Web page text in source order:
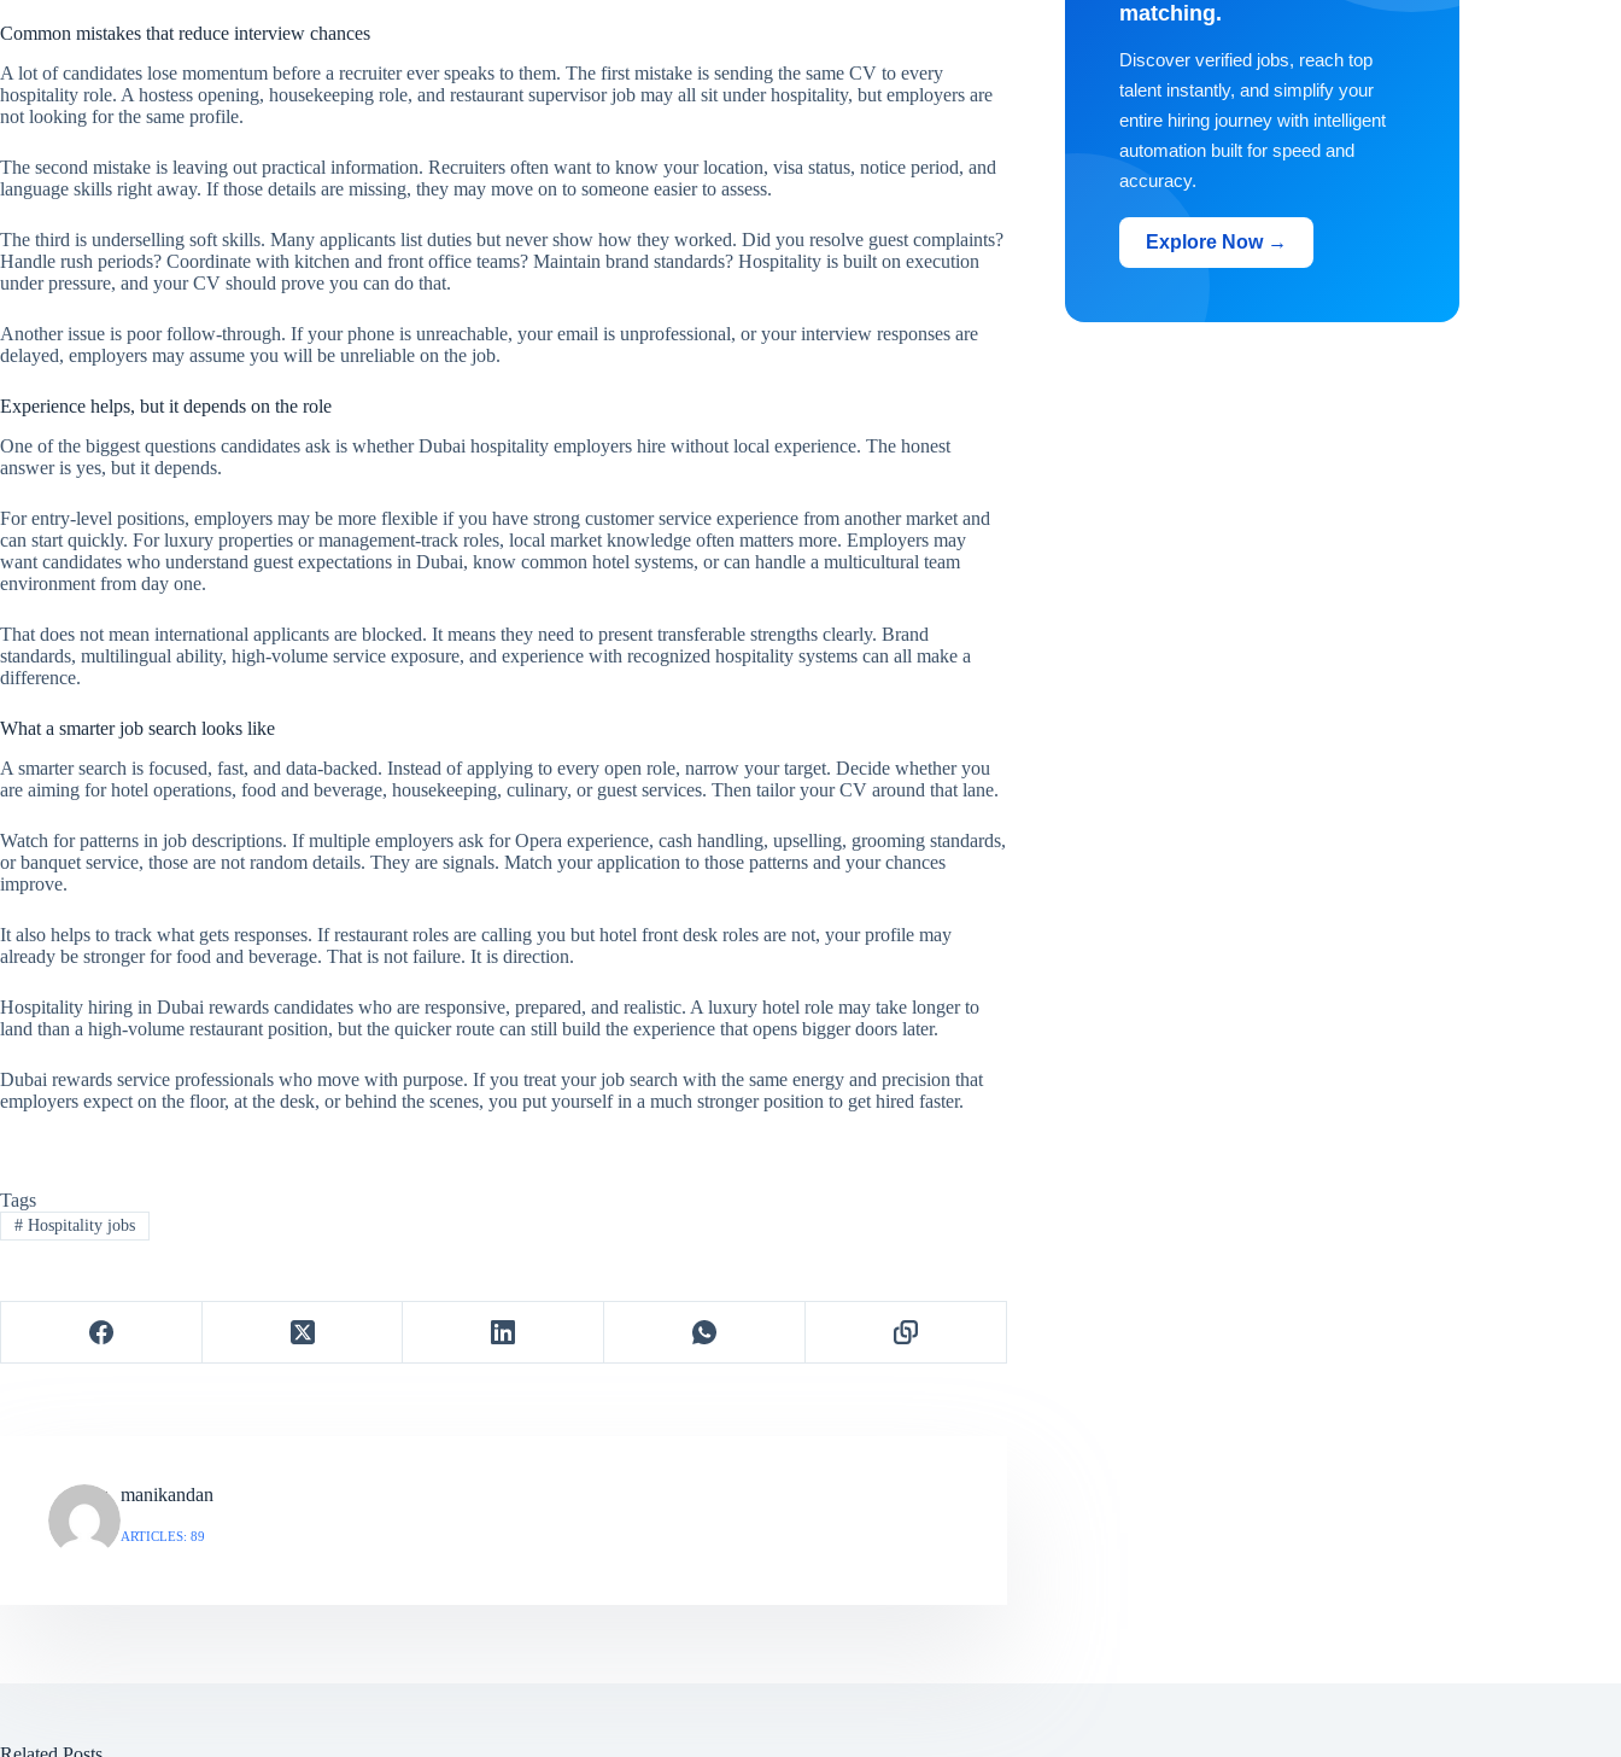
Common mistakes that reduce interview chances
A lot of candidates lose momentum before a recruiter ever speaks to them. The first mistake is sending the same CV to every
hospitality role. A hostess opening, housekeeping role, and restaurant supervisor job may all sit under hospitality, but employers are
not looking for the same profile.
The second mistake is leaving out practical information. Recruiters often want to know your location, visa status, notice period, and
language skills right away. If those details are missing, they may move on to someone easier to assess.
The third is underselling soft skills. Many applicants list duties but never show how they worked. Did you resolve guest complaints?
Handle rush periods? Coordinate with kitchen and front office teams? Maintain brand standards? Hospitality is built on execution
under pressure, and your CV should prove you can do that.
Another issue is poor follow-through. If your phone is unreachable, your email is unprofessional, or your interview responses are
delayed, employers may assume you will be unreliable on the job.
Experience helps, but it depends on the role
One of the biggest questions candidates ask is whether Dubai hospitality employers hire without local experience. The honest
answer is yes, but it depends.
For entry-level positions, employers may be more flexible if you have strong customer service experience from another market and
can start quickly. For luxury properties or management-track roles, local market knowledge often matters more. Employers may
want candidates who understand guest expectations in Dubai, know common hotel systems, or can handle a multicultural team
environment from day one.
That does not mean international applicants are blocked. It means they need to present transferable strengths clearly. Brand
standards, multilingual ability, high-volume service exposure, and experience with recognized hospitality systems can all make a
difference.
What a smarter job search looks like
A smarter search is focused, fast, and data-backed. Instead of applying to every open role, narrow your target. Decide whether you
are aiming for hotel operations, food and beverage, housekeeping, culinary, or guest services. Then tailor your CV around that lane.
Watch for patterns in job descriptions. If multiple employers ask for Opera experience, cash handling, upselling, grooming standards,
or banquet service, those are not random details. They are signals. Match your application to those patterns and your chances
improve.
It also helps to track what gets responses. If restaurant roles are calling you but hotel front desk roles are not, your profile may
already be stronger for food and beverage. That is not failure. It is direction.
Hospitality hiring in Dubai rewards candidates who are responsive, prepared, and realistic. A luxury hotel role may take longer to
land than a high-volume restaurant position, but the quicker route can still build the experience that opens bigger doors later.
Dubai rewards service professionals who move with purpose. If you treat your job search with the same energy and precision that
employers expect on the floor, at the desk, or behind the scenes, you put yourself in a much stronger position to get hired faster.
Tags
#Hospitality jobs
manikandan
ARTICLES: 89
matching.
Discover verified jobs, reach top
talent instantly, and simplify your
entire hiring journey with intelligent
automation built for speed and
accuracy.
Explore Now →